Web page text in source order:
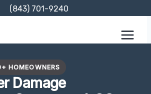
(843) 701-9240
HOMEOWNERS
Damage